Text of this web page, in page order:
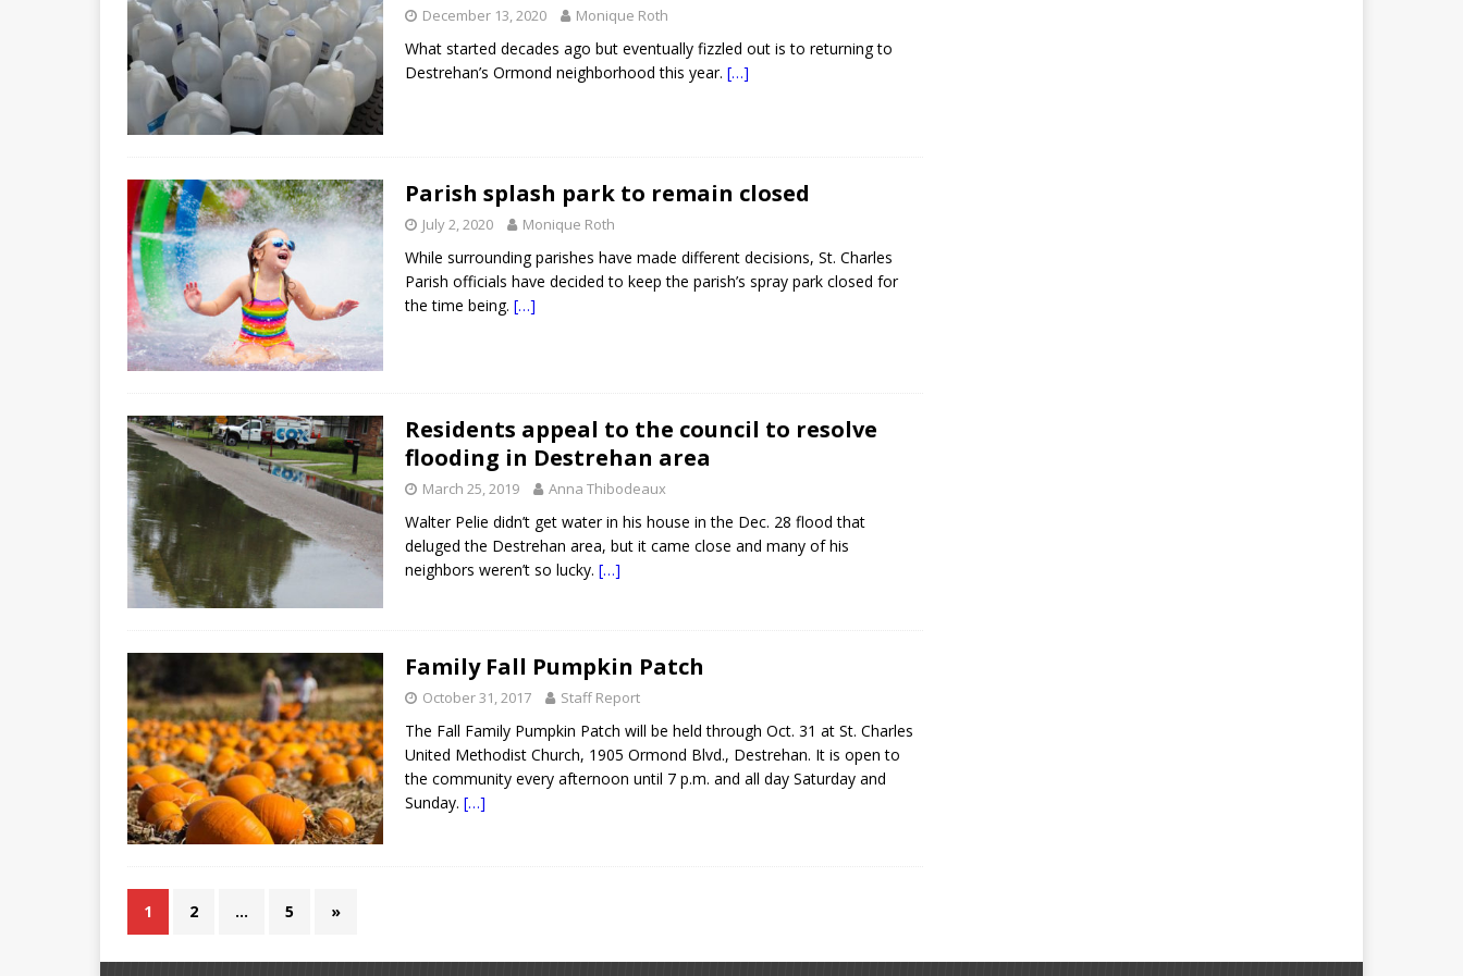
December 13, 2020 Monique Roth
What started decades ago but eventually fizzled out is to returning to
Destrehan’s Ormond neighborhood this year. […]
Parish splash park to remain closed
July 2, 2020 Monique Roth
While surrounding parishes have made different decisions, St. Charles
Parish officials have decided to keep the parish’s spray park closed for
the time being. […]
Residents appeal to the council to resolve
flooding in Destrehan area
March 25, 2019 Anna Thibodeaux
Walter Pelie didn’t get water in his house in the Dec. 28 flood that
deluged the Destrehan area, but it came close and many of his
neighbors weren’t so lucky. […]
Family Fall Pumpkin Patch
October 31, 2017 Staff Report
The Fall Family Pumpkin Patch will be held through Oct. 31 at St. Charles
United Methodist Church, 1905 Ormond Blvd., Destrehan. It is open to
the community every afternoon until 7 p.m. and all day Saturday and
Sunday. […]
1 2 … 5 »